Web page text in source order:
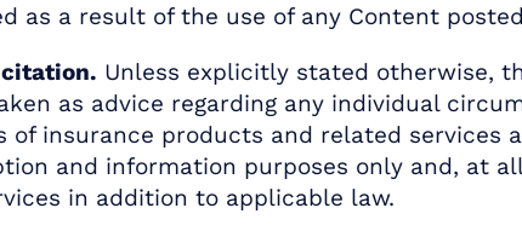
as a result of the use of any Content
Unless explicitly stated otherwise,
as advice regarding any individual
insurance products and related services
and information purposes only and, at
in addition to applicable law.